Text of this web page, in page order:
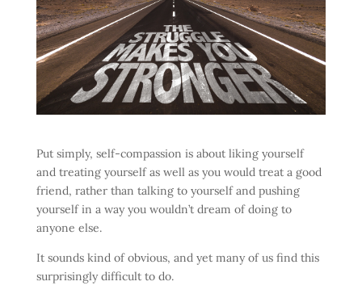
Put simply, self-compassion is about liking yourself
and treating yourself as well as you would treat a good
friend, rather than talking to yourself and pushing
yourself in a way you wouldn’t dream of doing to
anyone else.
It sounds kind of obvious, and yet many of us find this
surprisingly difficult to do.